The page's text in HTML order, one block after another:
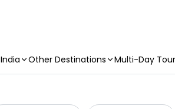
India Other Destinations Multi-Day